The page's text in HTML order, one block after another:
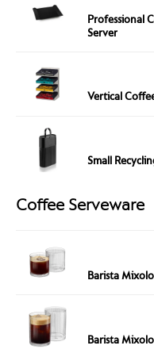
Professional
Server
Vertical
Small
Coffee Serveware
Barista
Barista